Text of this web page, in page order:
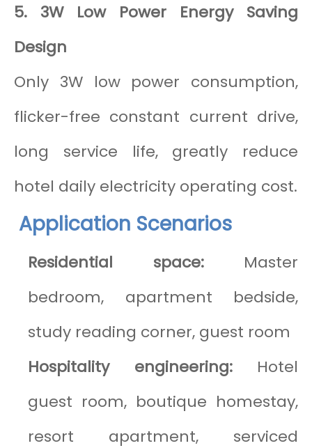
5. 3W Low Power Energy Saving
Design
Only 3W low power consumption,
flicker-free constant current drive,
long service life, greatly reduce
hotel daily electricity operating cost.
Application Scenarios
Residential space: Master
bedroom, apartment bedside,
study reading corner, guest room
Hospitality engineering: Hotel
guest room, boutique homestay,
resort apartment, serviced